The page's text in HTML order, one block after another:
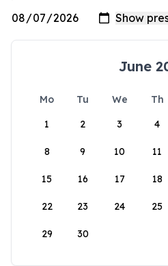
June
Mo Tu We Th
1
2 3 4
8 9 10 11
15 16 17 18
22 23 24 25
29 30